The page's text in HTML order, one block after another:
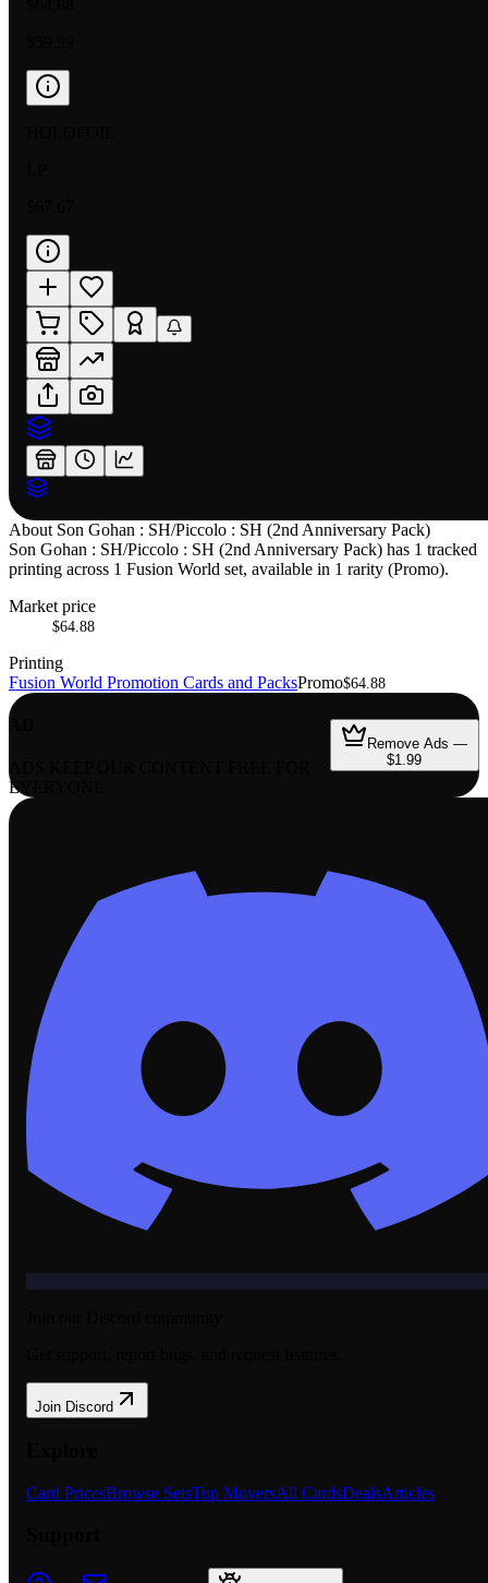
About Son Gohan : SH/Piccolo : SH (2nd Anniversary Pack)
Son Gohan : SH/Piccolo : SH (2nd Anniversary Pack) has 1 tracked
printing across 1 Fusion World set, available in 1 rarity (Promo).
Market price
$64.88
Printing
Fusion World Promotion Cards and PacksPromo$64.88
EVERYONE
Remove Ads —
$1.99
Join Discord
Card PricesBrowse SetsTop MoversAll CardsDealsArticles